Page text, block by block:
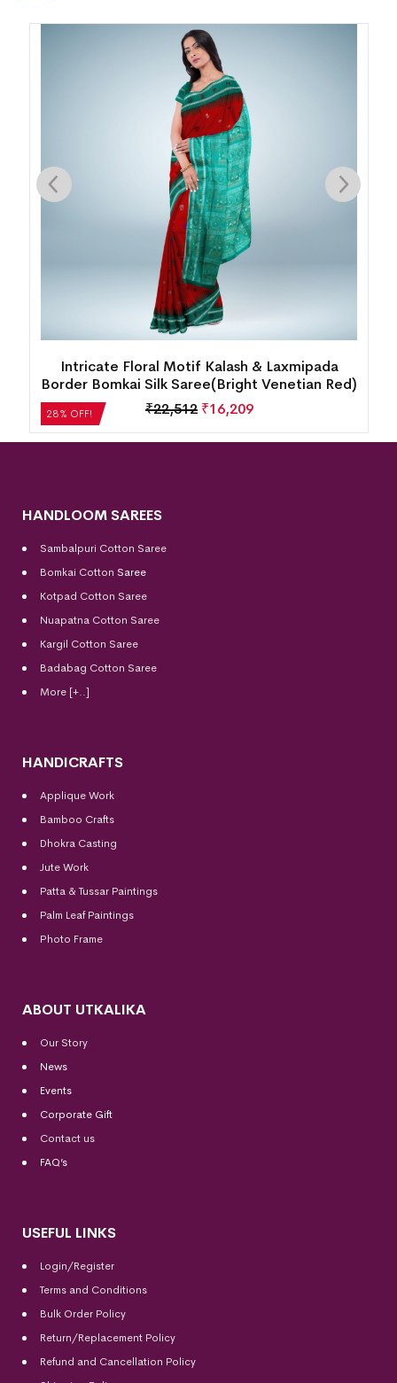
28% OFF!
Intricate Floral Motif Kalash & Laxmipada
Border Bomkai Silk Saree(Bright Venetian Red)
₹22,512 ₹16,209
HANDLOOM SAREES
Sambalpuri Cotton Saree
Bomkai Cotton Saree
Kotpad Cotton Saree
Nuapatna Cotton Saree
Kargil Cotton Saree
Badabag Cotton Saree
More [+..]
HANDICRAFTS
Applique Work
Bamboo Crafts
Dhokra Casting
Jute Work
Patta & Tussar Paintings
Palm Leaf Paintings
Photo Frame
ABOUT UTKALIKA
Our Story
News
Events
Corporate Gift
Contact us
FAQ’s
USEFUL LINKS
Login/Register
Terms and Conditions
Bulk Order Policy
Return/Replacement Policy
Refund and Cancellation Policy